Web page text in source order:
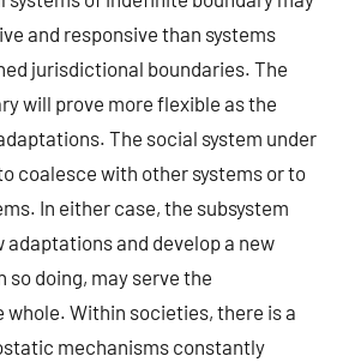
and responsive than systems
jurisdictional boundaries. The
will prove more flexible as the
The social system under
coalesce with other systems or to
In either case, the subsystem
adaptations and develop a new
so doing, may serve the
Within societies, there is a
mechanisms constantly